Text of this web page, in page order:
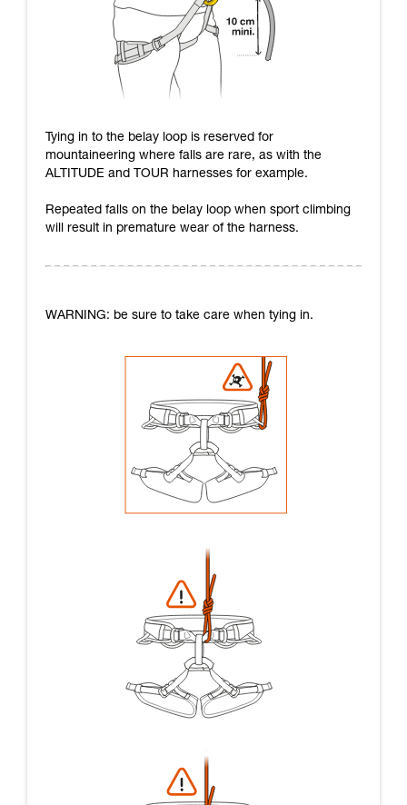
Tying in to the belay loop is reserved for
mountaineering where falls are rare, as with the
ALTITUDE and TOUR harnesses for example.
Repeated falls on the belay loop when sport climbing
will result in premature wear of the harness.
WARNING: be sure to take care when tying in.